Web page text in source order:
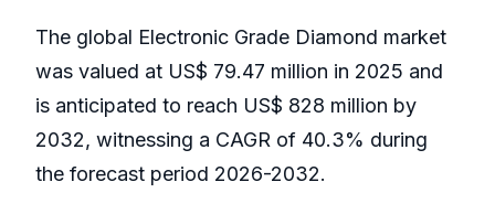
The global Electronic Grade Diamond market
was valued at US$ 79.47 million in 2025 and
is anticipated to reach US$ 828 million by
2032, witnessing a CAGR of 40.3% during
the forecast period 2026-2032.